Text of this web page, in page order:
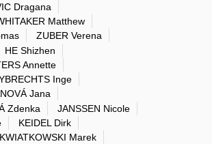
Dragana
Matthew
ZUBER Verena
HE Shizhen
Annette
Inge
Jana
Zdenka
JANSSEN Nicole
KEIDEL Dirk
KWIATKOWSKI Marek